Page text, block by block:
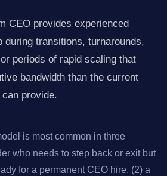
CEO provides experienced
during transitions, turnarounds,
periods of rapid scaling that
bandwidth than the current
provide.
is most common in three
who needs to step back or exit but
for a permanent CEO hire, (2) a